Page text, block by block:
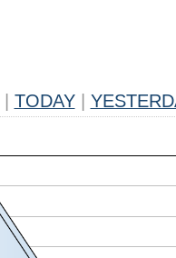
TODAY